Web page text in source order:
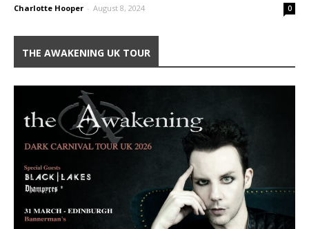
Charlotte Hooper - August 8, 2024 0
THE AWAKENING UK TOUR